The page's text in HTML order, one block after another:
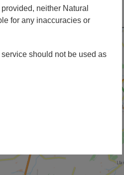
neither Natural
for any inaccuracies or
should not be used as